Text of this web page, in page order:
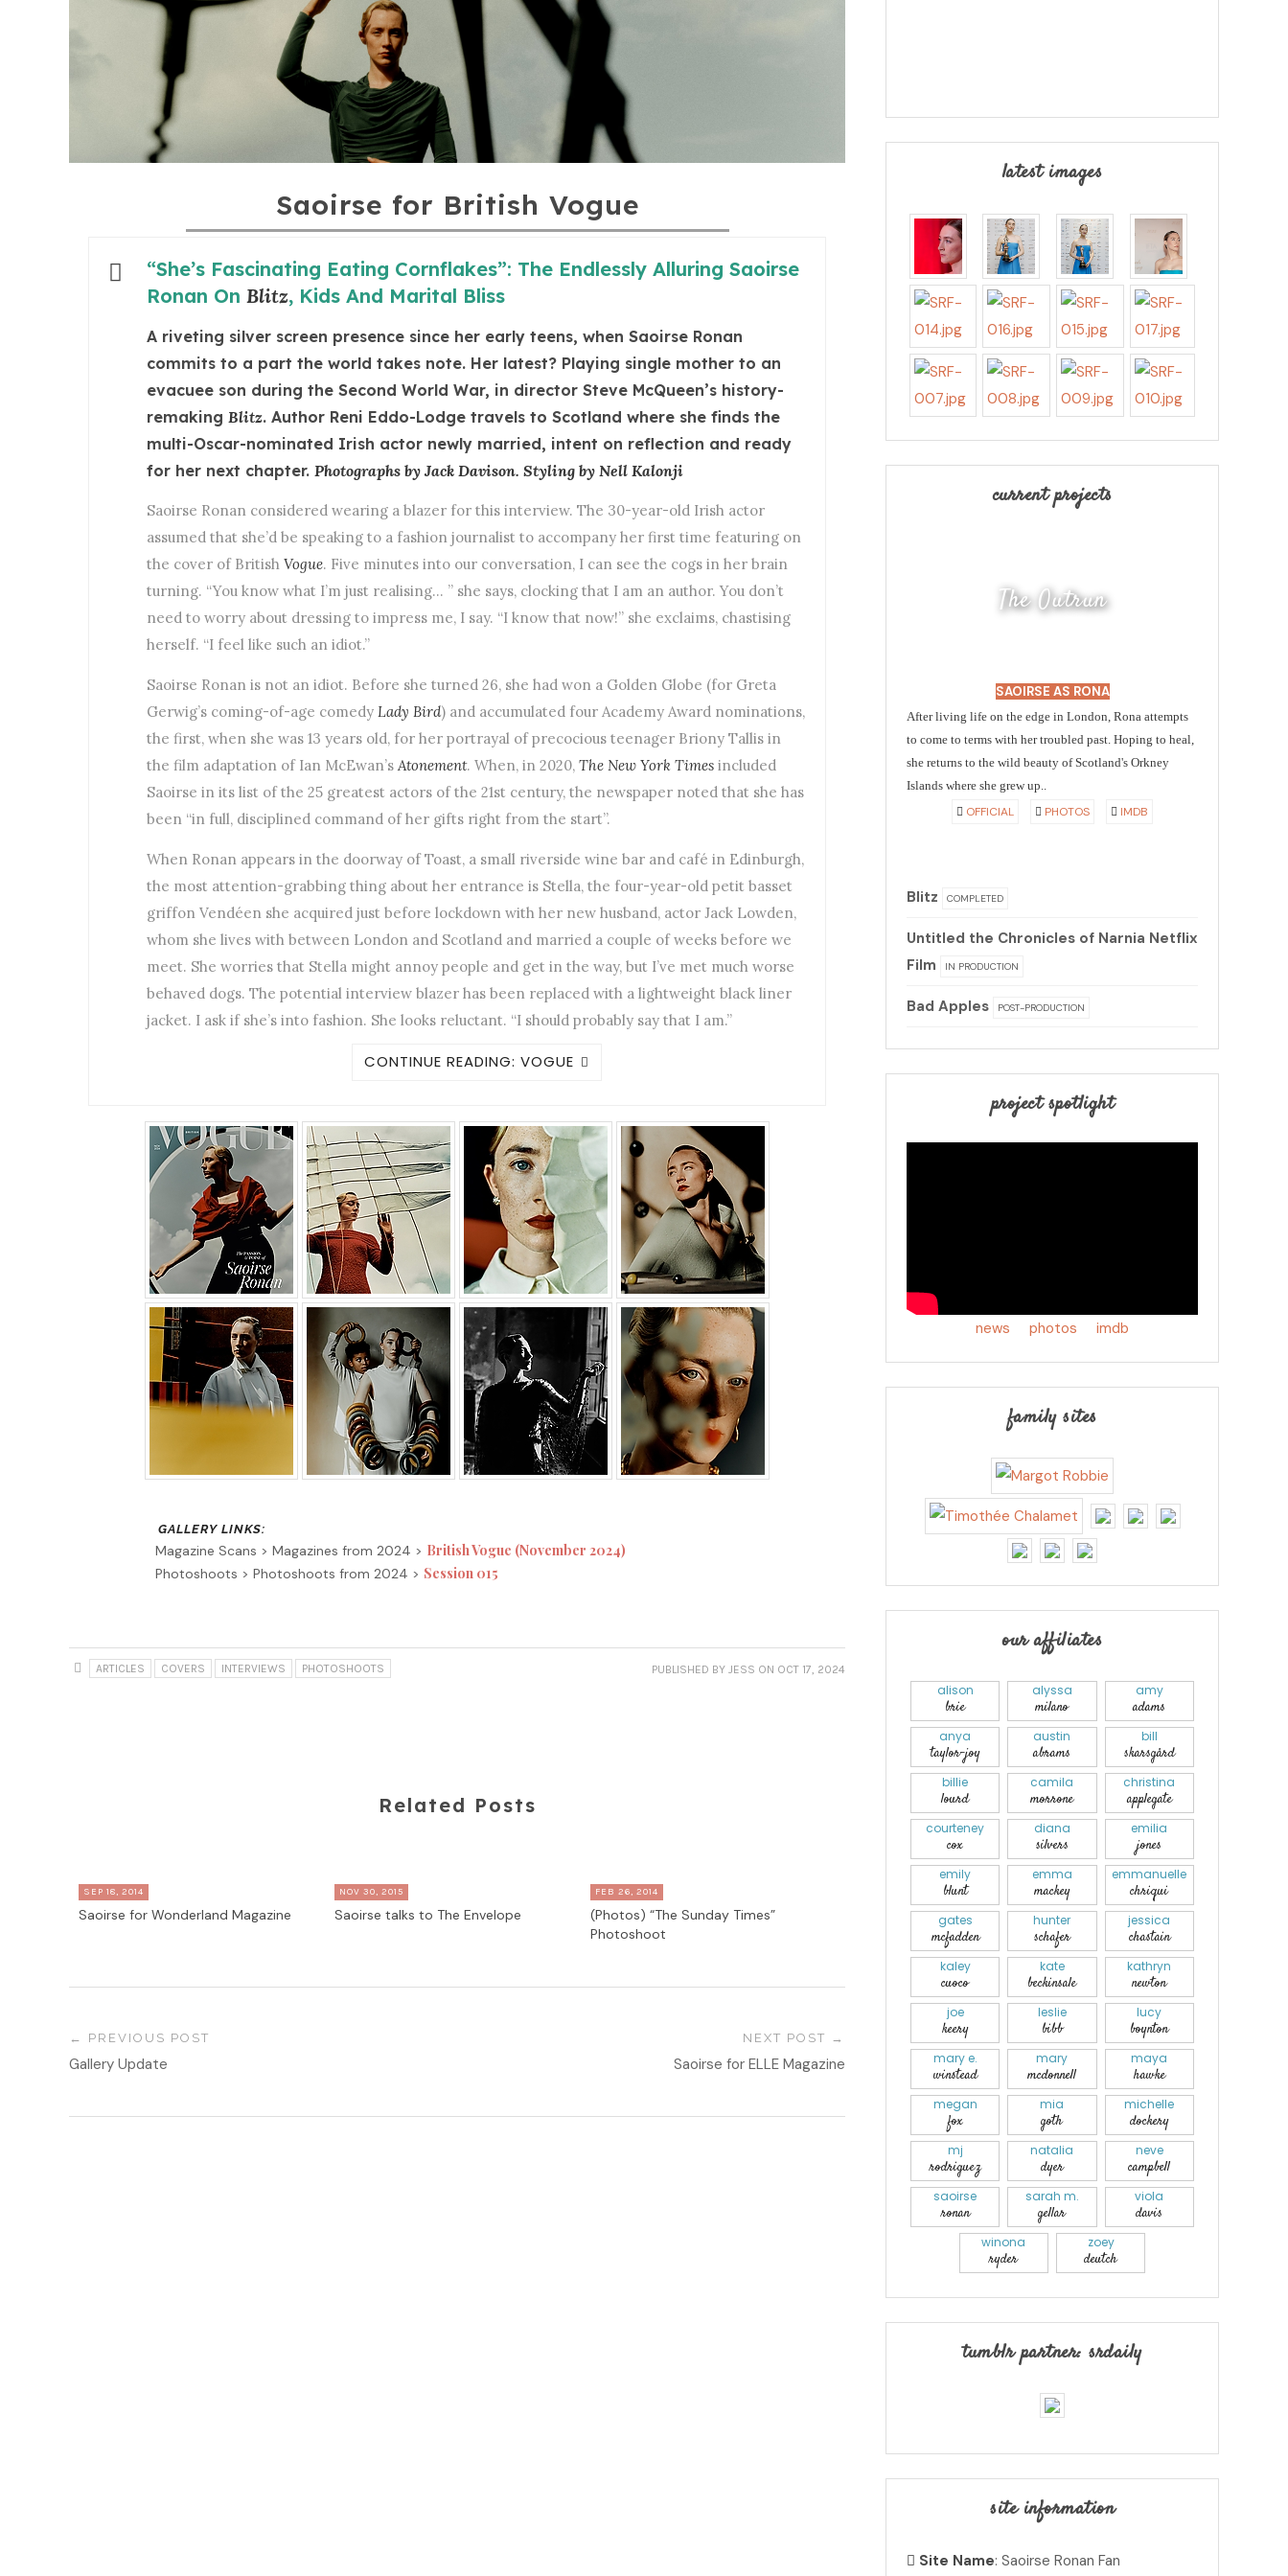
Saoirse for British Vogue
“She’s Fascinating Eating Cornflakes”: The Endlessly Alluring Saoirse
Ronan On Blitz, Kids And Marital Bliss
A riveting silver screen presence since her early teens, when Saoirse Ronan
commits to a part the world takes note. Her latest? Playing single mother to an
evacuee son during the Second World War, in director Steve McQueen’s history-
remaking Blitz. Author Reni Eddo-Lodge travels to Scotland where she finds the
multi-Oscar-nominated Irish actor newly married, intent on reflection and ready
for her next chapter. Photographs by Jack Davison. Styling by Nell Kalonji
Saoirse Ronan considered wearing a blazer for this interview. The 30-year-old Irish actor
assumed that she’d be speaking to a fashion journalist to accompany her first time featuring on
the cover of British Vogue. Five minutes into our conversation, I can see the cogs in her brain
turning. “You know what I’m just realising… ” she says, clocking that I am an author. You don’t
need to worry about dressing to impress me, I say. “I know that now!” she exclaims, chastising
herself. “I feel like such an idiot.”
Saoirse Ronan is not an idiot. Before she turned 26, she had won a Golden Globe (for Greta
Gerwig’s coming-of-age comedy Lady Bird) and accumulated four Academy Award nominations,
the first, when she was 13 years old, for her portrayal of precocious teenager Briony Tallis in
the film adaptation of Ian McEwan’s Atonement. When, in 2020, The New York Times included
Saoirse in its list of the 25 greatest actors of the 21st century, the newspaper noted that she has
been “in full, disciplined command of her gifts right from the start”.
When Ronan appears in the doorway of Toast, a small riverside wine bar and café in Edinburgh,
the most attention-grabbing thing about her entrance is Stella, the four-year-old petit basset
griffon Vendéen she acquired just before lockdown with her new husband, actor Jack Lowden,
whom she lives with between London and Scotland and married a couple of weeks before we
meet. She worries that Stella might annoy people and get in the way, but I’ve met much worse
behaved dogs. The potential interview blazer has been replaced with a lightweight black liner
jacket. I ask if she’s into fashion. She looks reluctant. “I should probably say that I am.”
CONTINUE READING: VOGUE
Magazine Scans > Magazines from 2024 > British Vogue (November 2024)
Photoshoots > Photoshoots from 2024 > Session 015
ARTICLES COVERS INTERVIEWS PHOTOSHOOTS PUBLISHED BY JESS ON OCT 17, 2024
Related Posts
SEP 18, 2014
Saoirse for Wonderland Magazine
NOV 30, 2015
Saoirse talks to The Envelope
FEB 26, 2014
(Photos) “The Sunday Times”
Photoshoot
PREVIOUS POST
Gallery Update
NEXT POST
Saoirse for ELLE Magazine
latest images
current projects
The Outrun
SAOIRSE AS RONA
After living life on the edge in London, Rona attempts
to come to terms with her troubled past. Hoping to heal,
she returns to the wild beauty of Scotland's Orkney
Islands where she grew up..
OFFICIAL PHOTOS IMDB
Blitz COMPLETED
Untitled the Chronicles of Narnia Netflix
Film
IN PRODUCTION
Bad Apples POST-PRODUCTION
project spotlight
news photos imdb
family sites
our affiliates
alison
brie
alyssa
milano
amy
adams
anya
taylor-joy
austin
abrams
bill
skarsgård
billie
lourd
camila
morrone
christina
applegate
courteney
cox
diana
silvers
emilia
jones
emily
blunt
emma
mackey
emmanuelle
chriqui
gates
mcfadden
hunter
schafer
jessica
chastain
kaley
cuoco
kate
beckinsale
kathryn
newton
joe
keery
leslie
bibb
lucy
boynton
mary e.
winstead
mary
mcdonnell
maya
hawke
megan
fox
mia
goth
michelle
dockery
mj
rodriguez
natalia
dyer
neve
campbell
saoirse
ronan
sarah m.
gellar
viola
davis
winona
ryder
zoey
deutch
tumblr partner: srdaily
site information
Site Name: Saoirse Ronan Fan